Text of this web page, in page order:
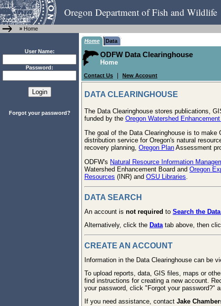
Oregon Department of Fish and Wildlife
» Home
User Name:
Password:
Forgot your password?
Home Data
ODFW Data Clearinghouse
Home
Contact Us New Account
DATA CLEARINGHOUSE
The Data Clearinghouse stores publications,
funded by the Oregon Watershed
The goal of the Data Clearinghouse is to make
distribution service for Oregon's natural
recovery planning, Oregon Plan Assessment
ODFW's Natural Resource Information
Watershed Enhancement Board and Oregon
Resources (INR) and OSU Libraries
DATA SEARCH
An account is not required to Search the
Alternatively, click the Data tab above, then
CREATE AN ACCOUNT
Information in the Data Clearinghouse can be
To upload reports, data, GIS files, maps or
find instructions for creating a new account.
your password, click "Forgot your password?"
If you need assistance, contact Jake